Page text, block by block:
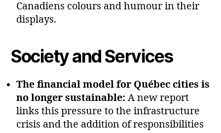
Canadiens colours and humour in their
displays.
Society and Services
The financial model for Québec cities is
no longer sustainable: A new report
links this pressure to the infrastructure
crisis and the addition of responsibilities